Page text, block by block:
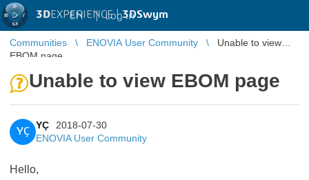
3DEXPERIENCE |3DSwym
EN | Log in
Communities ENOVIA User Community
Unable to view
EBOM page
Unable to view EBOM page
YÇ
YÇ
2018-07-30
ENOVIA User Community
Hello,